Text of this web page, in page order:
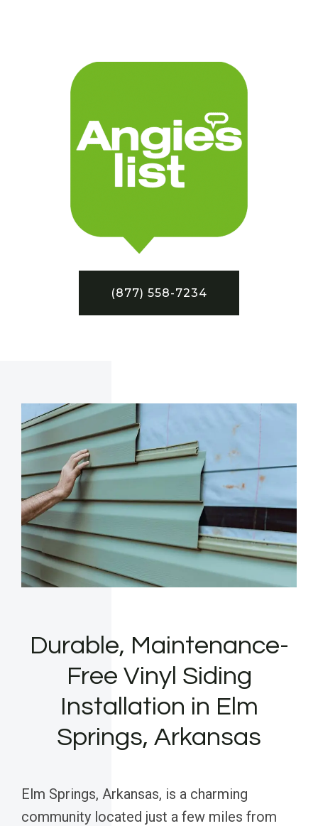
(877) 558-7234
Durable, Maintenance-
Free Vinyl Siding
Installation in Elm
Springs, Arkansas
Elm Springs, Arkansas, is a charming
community located just a few miles from